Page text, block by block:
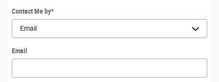
Contact Me by*
Email